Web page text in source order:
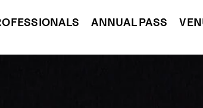
ANNUAL PASS